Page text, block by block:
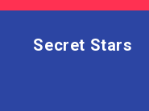
Secret Stars